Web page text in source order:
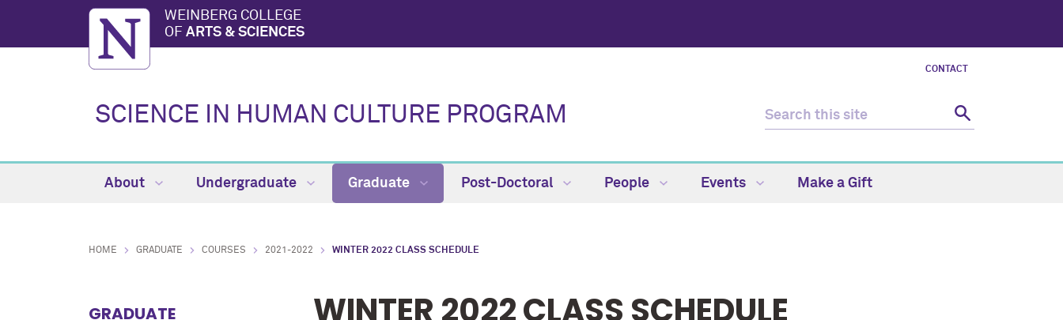
WEINBERG COLLEGE
OF ARTS & SCIENCES
CONTACT
SCIENCE IN HUMAN CULTURE PROGRAM
About Undergraduate Graduate Post-Doctoral People Events Make a Gift
HOME GRADUATE COURSES 2021-2022 WINTER 2022 CLASS SCHEDULE
GRADUATE WINTER 2022 CLASS SCHEDULE